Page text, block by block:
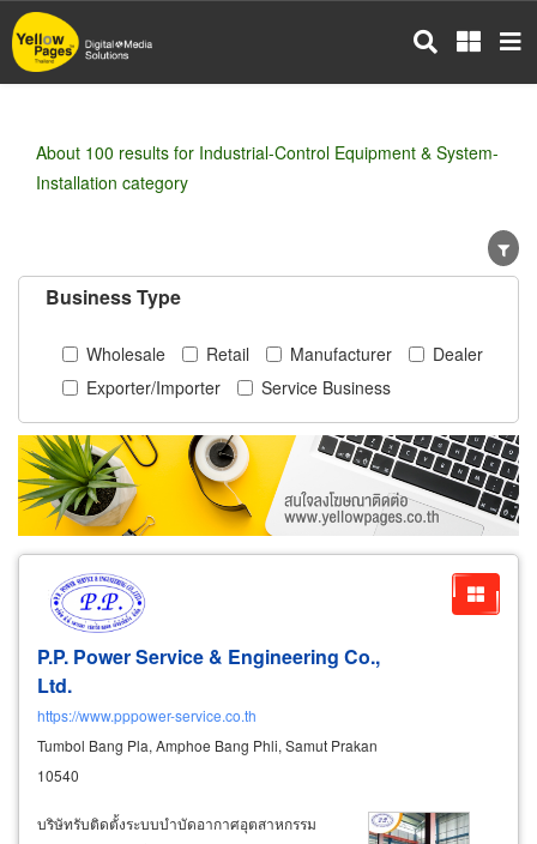
Skip
to
main
About 100 results for Industrial-Control Equipment & System-
Installation category
Business Type
Wholesale Retail Manufacturer
Dealer
Exporter/Importer
Service Business
P.P. Power Service & Engineering Co.,
Ltd.
https://www.pppower-service.co.th
Tumbol Bang Pla, Amphoe Bang Phli, Samut Prakan
10540
บริษัทรับติดตั้งระบบบำบัดอากาศอุตสาหกรรม